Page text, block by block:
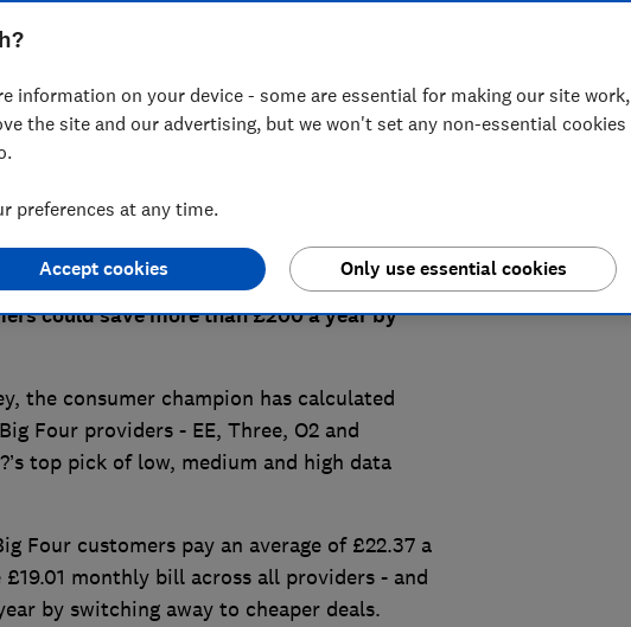
earlier this month, new Which? research
could save more than £200 a year by
the consumer champion has calculated
Four providers - EE, Three, O2 and
top pick of low, medium and high data
Four customers pay an average of £22.37 a
monthly bill across all providers - and
by switching away to cheaper deals.
information on your device - some are essential for making our site work,
the site and our advertising, but we won't set any non-essential cookies
preferences at any time.
Only use essential cookies
Accept cookies